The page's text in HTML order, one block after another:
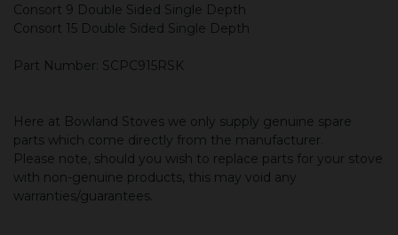
Consort 9 Double Sided Single Depth
Consort 15 Double Sided Single Depth
Part Number: SCPC915RSK
Here at Bowland Stoves we only supply genuine spare
parts which come directly from the manufacturer.
Please note, should you wish to replace parts for your stove
with non-genuine products, this may void any
warranties/guarantees.